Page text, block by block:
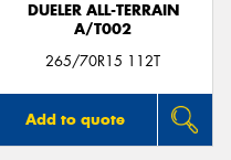
DUELER ALL-TERRAIN
A/T002
265/70R15 112T
Add to quote